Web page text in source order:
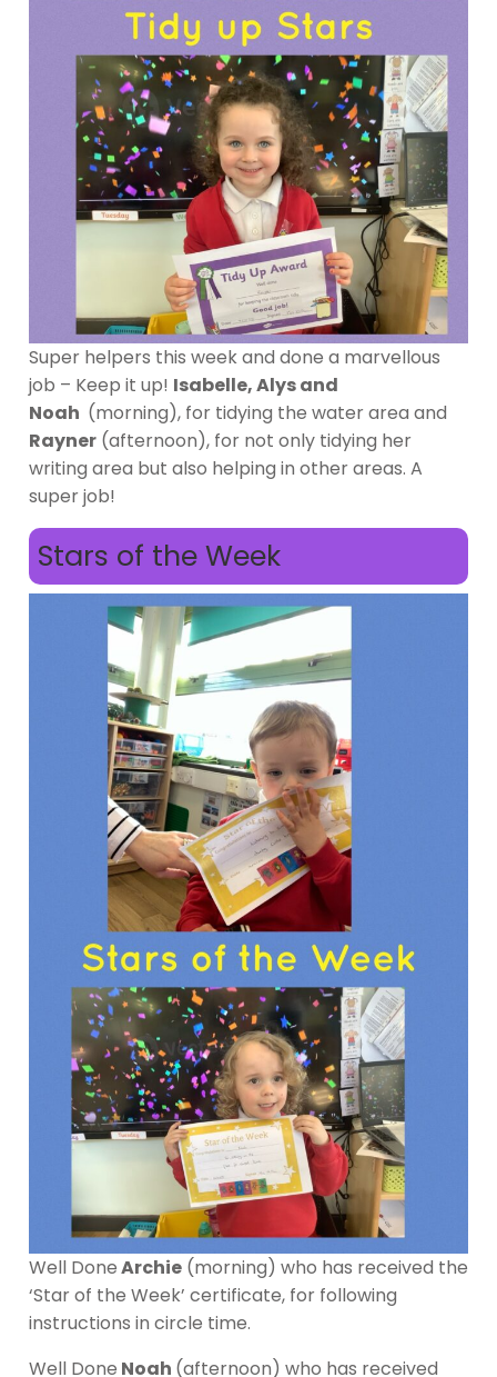
Super helpers this week and done a marvellous
job – Keep it up! Isabelle, Alys and
Noah (morning), for tidying the water area and
Rayner (afternoon), for not only tidying her
writing area but also helping in other areas. A
super job!
Stars of the Week
Well DoneArchie (morning) who has received the
‘Star of the Week’ certificate, for following
instructions in circle time.
Well Done Noah (afternoon) who has received